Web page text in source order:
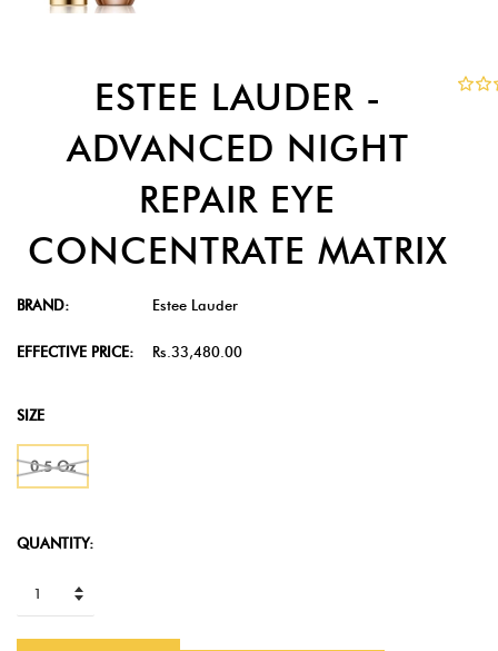
ESTEE LAUDER -
ADVANCED NIGHT
REPAIR EYE
CONCENTRATE MATRIX
BRAND: Estee Lauder
EFFECTIVE PRICE: Rs.33,480.00
SIZE
0.5 Oz
QUANTITY: